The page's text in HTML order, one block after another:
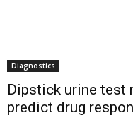
Diagnostics
Dipstick urine test
predict drug